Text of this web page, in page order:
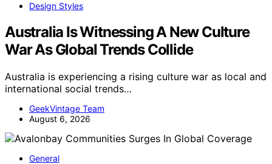
Design Styles
Australia Is Witnessing A New Culture
War As Global Trends Collide
Australia is experiencing a rising culture war as local and
international social trends…
GeekVintage Team
August 6, 2026
General